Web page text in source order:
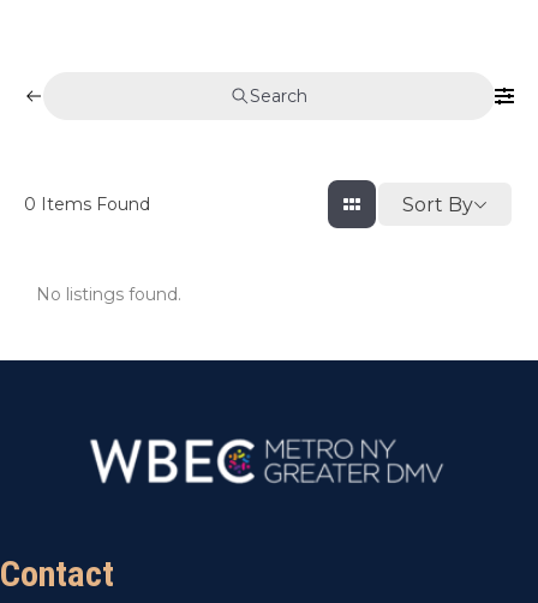
Search
0 Items Found Sort By
No listings found.
Contact